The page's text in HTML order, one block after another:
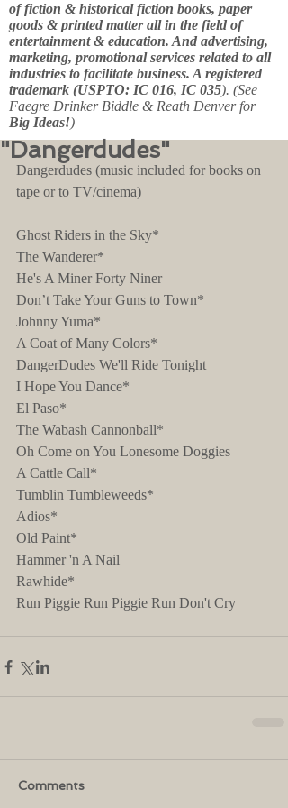
of fiction & historical fiction books, paper
goods & printed matter all in the field of
entertainment & education. And advertising,
marketing, promotional services related to all
industries to facilitate business. A registered
trademark (USPTO: IC 016, IC 035). (See
Faegre Drinker Biddle & Reath Denver for
Big Ideas!)
"Dangerdudes"
Dangerdudes (music included for books on
tape or to TV/cinema)
Ghost Riders in the Sky*
The Wanderer*
He's A Miner Forty Niner
Don’t Take Your Guns to Town*
Johnny Yuma*
A Coat of Many Colors*
DangerDudes We'll Ride Tonight
I Hope You Dance*
El Paso*
The Wabash Cannonball*
Oh Come on You Lonesome Doggies
A Cattle Call*
Tumblin Tumbleweeds*
Adios*
Old Paint*
Hammer 'n A Nail
Rawhide*
Run Piggie Run Piggie Run Don't Cry
Comments